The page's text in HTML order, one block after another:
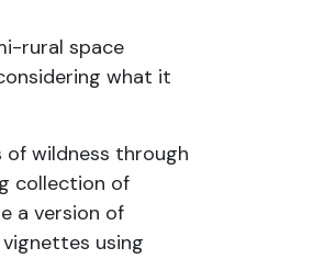
rural space
what it
of wildness through
collection of
a version of
using